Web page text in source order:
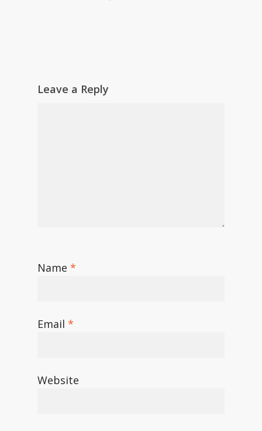
Leave a Reply
Name *
Email *
Website